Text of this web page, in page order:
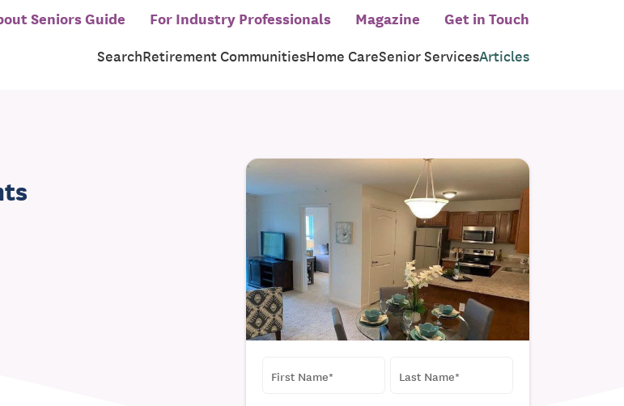
Seniors Guide For Industry Professionals Magazine Get in Touch
SearchRetirement CommunitiesHome CareSenior ServicesArticles